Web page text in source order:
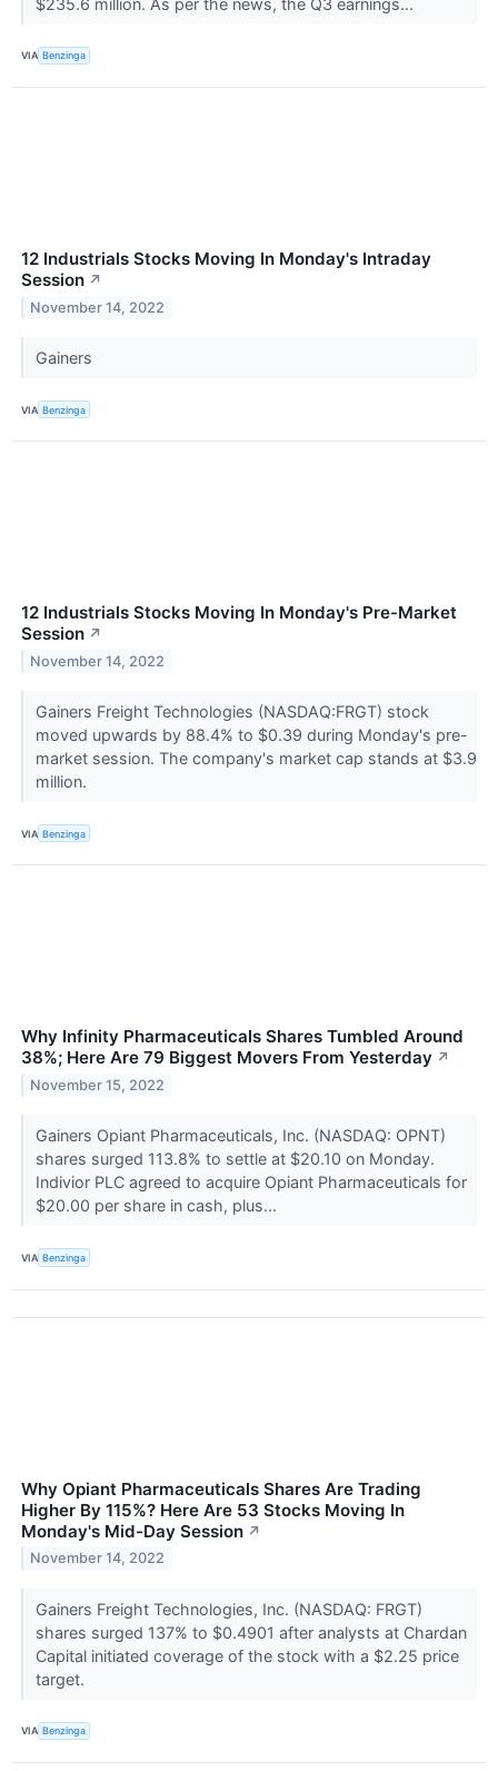
VIA Benzinga
12 Industrials Stocks Moving In Monday's Intraday
Session ↗
November 14, 2022
Gainers
VIA Benzinga
12 Industrials Stocks Moving In Monday's Pre-Market
Session ↗
November 14, 2022
Gainers Freight Technologies (NASDAQ:FRGT) stock
moved upwards by 88.4% to $0.39 during Monday's pre-
market session. The company's market cap stands at $3.9
million.
VIA Benzinga
Why Infinity Pharmaceuticals Shares Tumbled Around
38%; Here Are 79 Biggest Movers From Yesterday ↗
November 15, 2022
Gainers Opiant Pharmaceuticals, Inc. (NASDAQ: OPNT)
shares surged 113.8% to settle at $20.10 on Monday.
Indivior PLC agreed to acquire Opiant Pharmaceuticals for
$20.00 per share in cash, plus...
VIA Benzinga
Why Opiant Pharmaceuticals Shares Are Trading
Higher By 115%? Here Are 53 Stocks Moving In
Monday's Mid-Day Session ↗
November 14, 2022
Gainers Freight Technologies, Inc. (NASDAQ: FRGT)
shares surged 137% to $0.4901 after analysts at Chardan
Capital initiated coverage of the stock with a $2.25 price
target.
VIA Benzinga